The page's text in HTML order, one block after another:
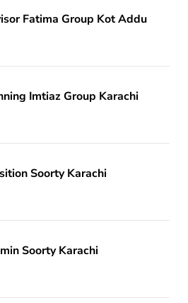
Fatima Group Kot Addu
Imtiaz Group Karachi
Soorty Karachi
Soorty Karachi